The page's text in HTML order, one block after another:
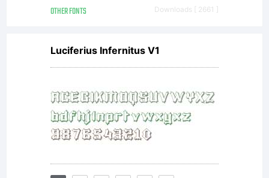
my
own.
The
OTHER FONTS Downloads [ 2661 ]
Luciferius Infernitus V1